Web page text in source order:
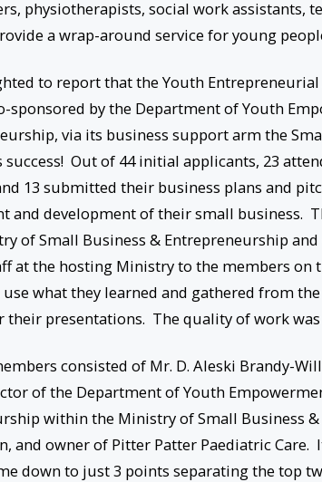
physiotherapists, social work assistants,
a wrap-around service for young
to report that the Youth
sponsored by the Department of Youth
via its business support arm the
Out of 44 initial applicants, 23
13 submitted their business plans and
and development of their small business.
of Small Business & Entrepreneurship
at the hosting Ministry to the members on
what they learned and gathered from
their presentations. The quality of work
consisted of Mr. D. Aleski Brandy-
of the Department of Youth
within the Ministry of Small Business
and owner of Pitter Patter Paediatric
down to just 3 points separating the top